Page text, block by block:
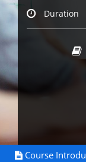
Duration
Course